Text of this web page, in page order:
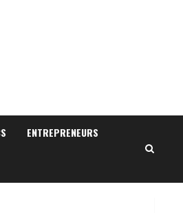
ENTREPRENEURS
August 4, 2026
Lumical: Scan Schedules to